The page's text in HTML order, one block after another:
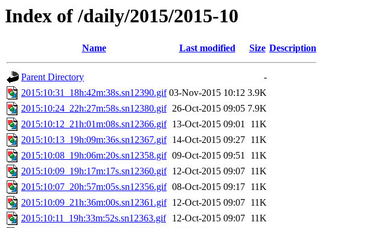
Index of /daily/2015/2015-10
Name Last modified Size Description
Parent Directory
-
2015:10:31_18h:42m:38s.sn12390.gif 03-Nov-2015 10:12 3.9K
2015:10:24_22h:27m:58s.sn12380.gif 26-Oct-2015 09:05 7.9K
2015:10:12_21h:01m:08s.sn12366.gif 13-Oct-2015 09:01
11K
2015:10:13_19h:09m:36s.sn12367.gif 14-Oct-2015 09:27 11K
2015:10:08_19h:06m:20s.sn12358.gif 09-Oct-2015 09:51
11K
2015:10:09_19h:17m:17s.sn12360.gif 12-Oct-2015 09:07 11K
2015:10:07_20h:57m:05s.sn12356.gif 08-Oct-2015 09:17 11K
2015:10:09_21h:36m:00s.sn12361.gif 12-Oct-2015 09:07 11K
2015:10:11_19h:33m:52s.sn12363.gif
12-Oct-2015 09:07 11K